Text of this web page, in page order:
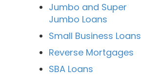
Jumbo and Super
Jumbo Loans
Small Business Loans
Reverse Mortgages
SBA Loans